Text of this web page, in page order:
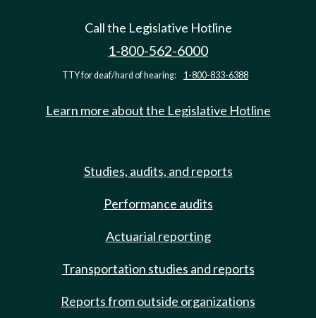
Call the Legislative Hotline
1-800-562-6000
TTY for deaf/hard of hearing: 1-800-833-6388
Learn more about the Legislative Hotline
Studies, audits, and reports
Performance audits
Actuarial reporting
Transportation studies and reports
Reports from outside organizations